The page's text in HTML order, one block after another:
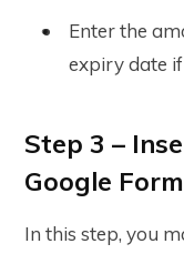
Enter the
expiry date
Step 3 –
Google Form
In this step, you